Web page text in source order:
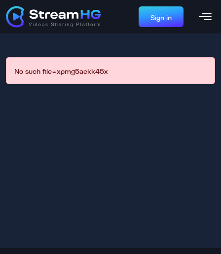
Sign in
No such file=xpmg5aekk45x